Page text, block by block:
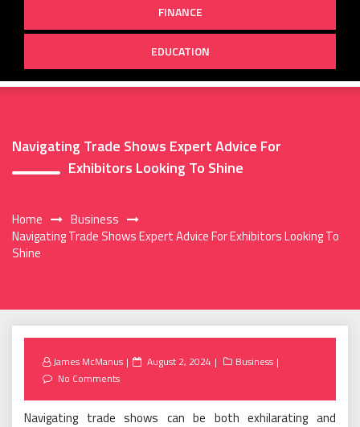
FINANCE
EDUCATION
Navigating Trade Shows Expert Advice For
Exhibitors Looking To Shine
Home
Business
Navigating Trade Shows Expert Advice For Exhibitors Looking To
Shine
James McManus
Posted
August 2, 2024
Business
No Comments
Navigating trade shows can be both exhilarating and